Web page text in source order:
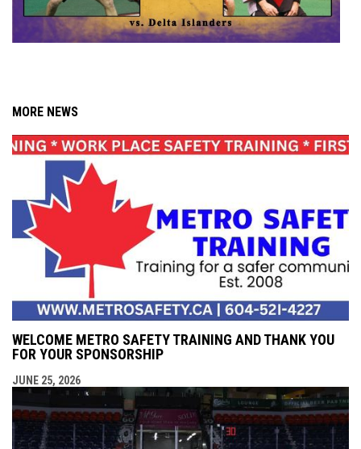
MORE NEWS
WELCOME METRO SAFETY TRAINING AND THANK YOU
FOR YOUR SPONSORSHIP
JUNE 25, 2026